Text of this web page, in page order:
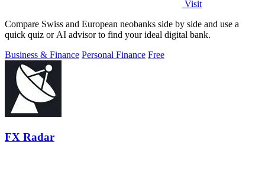
Visit
Compare Swiss and European neobanks side by side and use a
quick quiz or AI advisor to find your ideal digital bank.
Business & Finance Personal Finance Free
FX Radar